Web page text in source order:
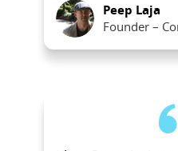
Peep Laja
Founder –